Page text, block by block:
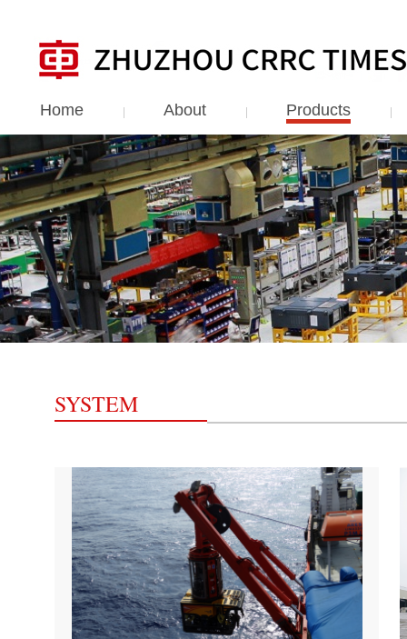
Home About Products
SYSTEM